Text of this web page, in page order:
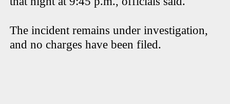
The incident remains under investigation,
and no charges have been filed.